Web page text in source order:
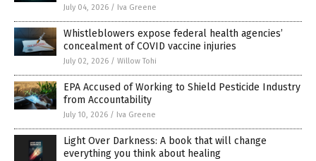
July 04, 2026 / Iva Greene
Whistleblowers expose federal health agencies’
concealment of COVID vaccine injuries
July 02, 2026 / Willow Tohi
EPA Accused of Working to Shield Pesticide Industry
from Accountability
July 10, 2026 / Iva Greene
Light Over Darkness: A book that will change
everything you think about healing